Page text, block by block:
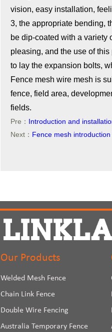
vision, easy installation,
3, the appropriate bending,
be dip-coated with a variety
pleasing, and the use of
to lay the expansion bolts,
Fence mesh wire mesh is
fence, field area,
fields.
Pre： Introduction and
Next： Fence mesh
Our Products
Welded Mesh Fence
Chain Link Fence
Double Wire Fencing
Australia Temporary Fence